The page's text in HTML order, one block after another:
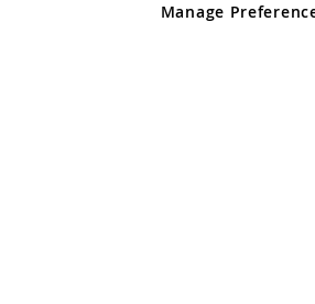
registered in England and Wales No
Manage